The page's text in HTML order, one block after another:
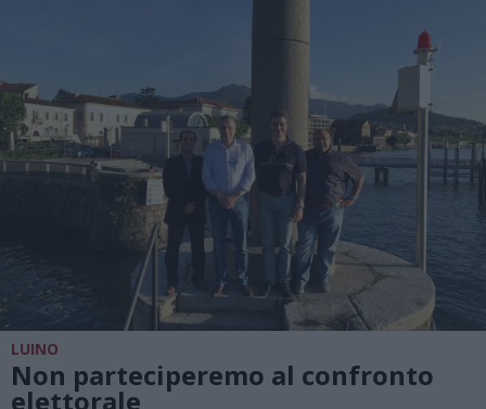
LUINO
Non parteciperemo al confronto
elettorale